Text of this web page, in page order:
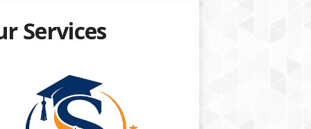
Services